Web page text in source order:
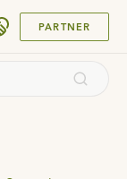
PARTNER